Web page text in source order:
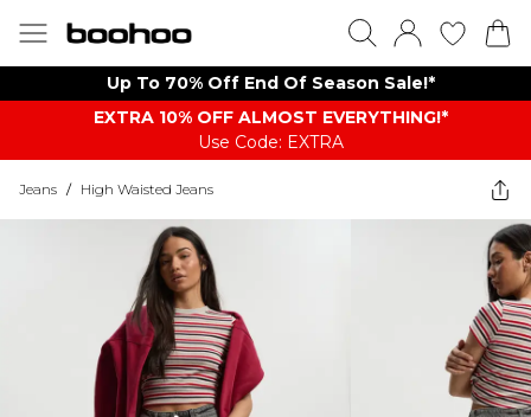
Up To 70% Off End Of Season Sale!*
EXTRA 10% OFF ALMOST EVERYTHING​​​!*
Use Code: EXTRA
Jeans / High Waisted Jeans